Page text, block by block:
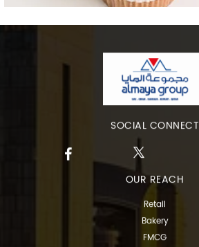
SOCIAL CONNECT
OUR REACH
Retail
Bakery
FMCG